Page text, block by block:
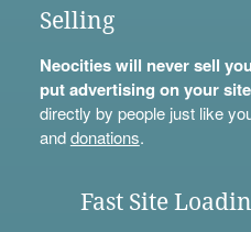
Selling
Neocities will never sell
put advertising on your
directly by people just like
anddonations.
Fast Site